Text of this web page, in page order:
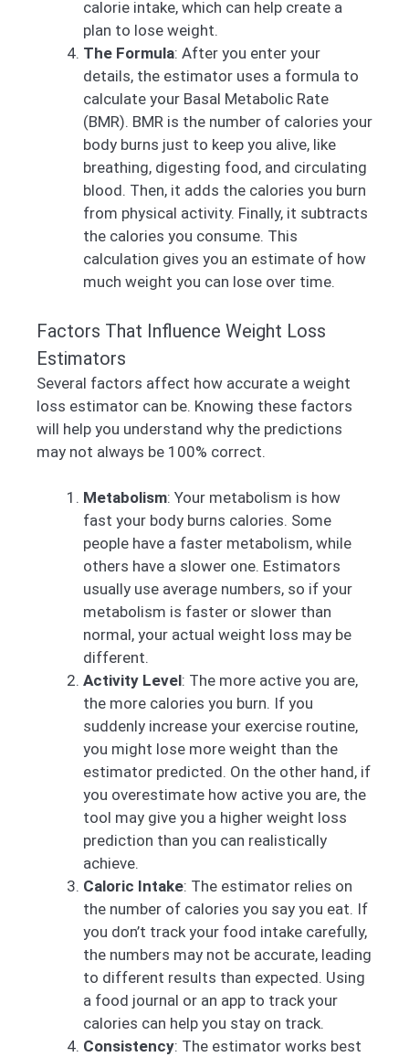
calorie intake, which can help create a
plan to lose weight.
The Formula: After you enter your
details, the estimator uses a formula to
calculate your Basal Metabolic Rate
(BMR). BMR is the number of calories your
body burns just to keep you alive, like
breathing, digesting food, and circulating
blood. Then, it adds the calories you burn
from physical activity. Finally, it subtracts
the calories you consume. This
calculation gives you an estimate of how
much weight you can lose over time.
Factors That Influence Weight Loss
Estimators
Several factors affect how accurate a weight
loss estimator can be. Knowing these factors
will help you understand why the predictions
may not always be 100% correct.
Metabolism: Your metabolism is how
fast your body burns calories. Some
people have a faster metabolism, while
others have a slower one. Estimators
usually use average numbers, so if your
metabolism is faster or slower than
normal, your actual weight loss may be
different.
Activity Level: The more active you are,
the more calories you burn. If you
suddenly increase your exercise routine,
you might lose more weight than the
estimator predicted. On the other hand, if
you overestimate how active you are, the
tool may give you a higher weight loss
prediction than you can realistically
achieve.
Caloric Intake: The estimator relies on
the number of calories you say you eat. If
you don’t track your food intake carefully,
the numbers may not be accurate, leading
to different results than expected. Using
a food journal or an app to track your
calories can help you stay on track.
Consistency: The estimator works best